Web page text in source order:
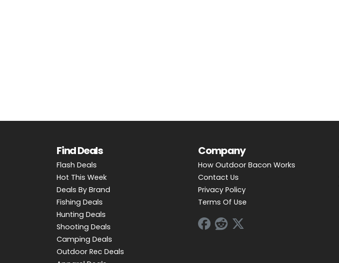
Find Deals
Flash Deals
Hot This Week
Deals By Brand
Fishing Deals
Hunting Deals
Shooting Deals
Camping Deals
Outdoor Rec Deals
Company
How Outdoor Bacon Works
Contact Us
Privacy Policy
Terms Of Use
PADDLE SPORTS DEALS